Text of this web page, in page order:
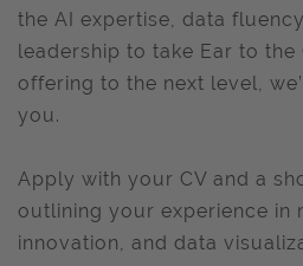
the AI expertise, data
leadership to take Ear to the
offering to the next level,
you.
Apply with your CV and a
outlining your experience in
innovation, and data